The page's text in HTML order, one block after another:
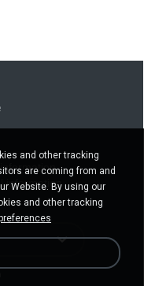
information
and other tracking
are coming from and
Website. By using our
and other tracking